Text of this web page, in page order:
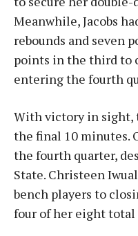
Meanwhile, Jacobs
rebounds and seven
points in the third to
entering the fourth
With victory in sight,
the final 10 minutes.
the fourth quarter,
State. Christeen
bench players to
four of her eight